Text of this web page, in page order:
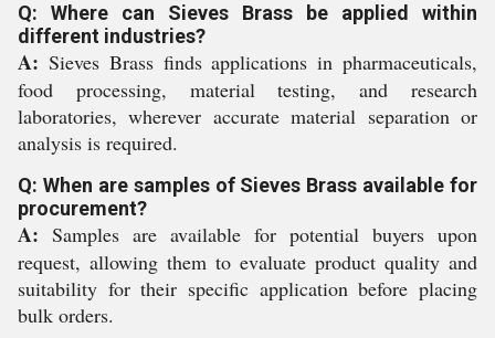
Q: Where can Sieves Brass be applied within
different industries?
A: Sieves Brass finds applications in pharmaceuticals,
food processing, material testing, and research
laboratories, wherever accurate material separation or
analysis is required.
Q: When are samples of Sieves Brass available for
procurement?
A: Samples are available for potential buyers upon
request, allowing them to evaluate product quality and
suitability for their specific application before placing
bulk orders.